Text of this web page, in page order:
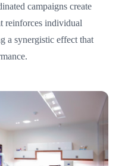
campaigns create
reinforces individual
a synergistic effect that